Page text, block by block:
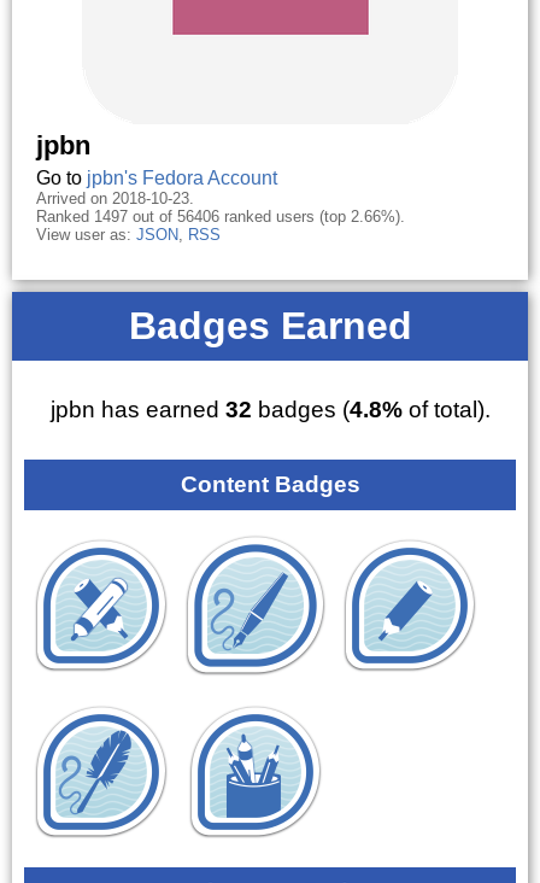
jpbn
Go to jpbn's Fedora Account
Arrived on 2018-10-23.
Ranked 1497 out of 56406 ranked users (top 2.66%).
View user as: JSON, RSS
Badges Earned
jpbn has earned 32 badges (4.8%of total).
Content Badges